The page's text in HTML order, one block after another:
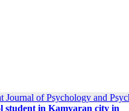
Journal of Psychology and
student in Kamyaran city in